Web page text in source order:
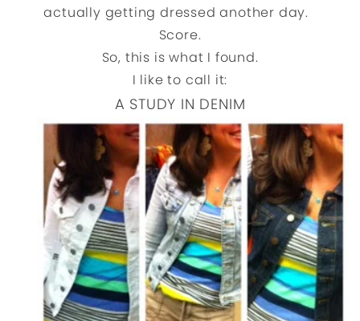
actually getting dressed another day.
Score.
So, this is what I found.
I like to call it:
A STUDY IN DENIM